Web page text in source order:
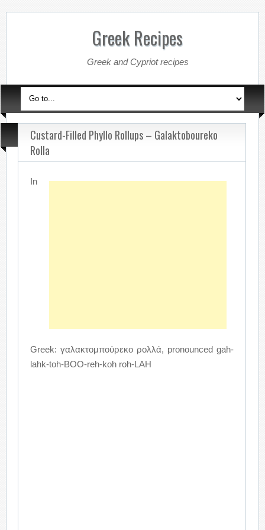
Greek Recipes
Greek and Cypriot recipes
Custard-Filled Phyllo Rollups – Galaktoboureko
Rolla
In
Greek: γαλακτομπούρεκο ρολλά, pronounced gah-
lahk-toh-BOO-reh-koh roh-LAH